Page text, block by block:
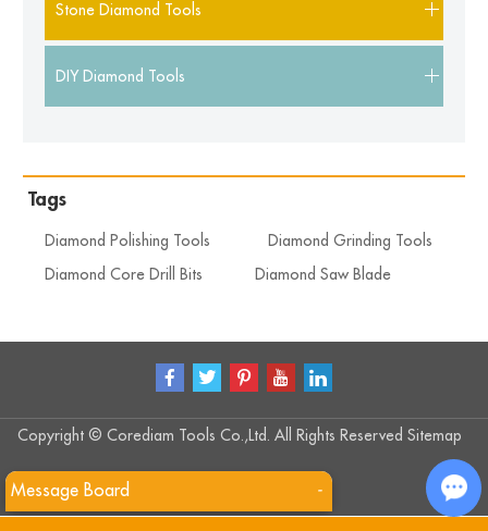
Stone Diamond Tools
DIY Diamond Tools
Tags
Diamond Polishing Tools Diamond Grinding Tools
Diamond Core Drill Bits Diamond Saw Blade
Copyright © Corediam Tools Co.,Ltd. All Rights Reserved Sitemap
Message Board -